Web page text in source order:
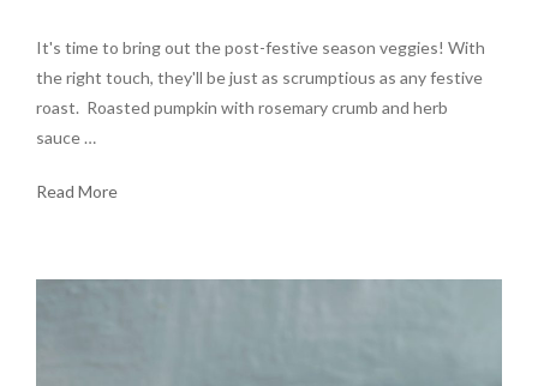
It's time to bring out the post-festive season veggies! With
the right touch, they'll be just as scrumptious as any festive
roast. Roasted pumpkin with rosemary crumb and herb
sauce …
Read More